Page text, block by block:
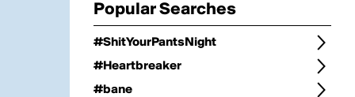
Popular Searches
#ShitYourPantsNight
#Heartbreaker
#bane